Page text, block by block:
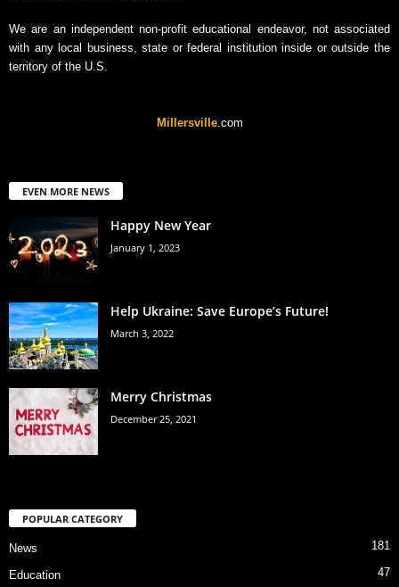
We are an independent non-profit educational endeavor, not associated
with any local business, state or federal institution inside or outside the
territory of the U.S.
Millersville.com
EVEN MORE NEWS
Happy New Year
January 1, 2023
Help Ukraine: Save Europe’s Future!
March 3, 2022
Merry Christmas
December 25, 2021
POPULAR CATEGORY
News 181
Education 47